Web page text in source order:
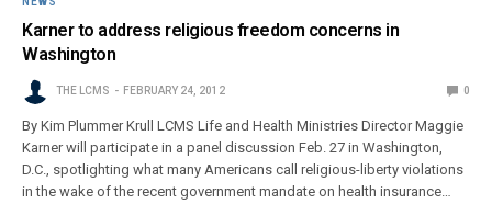
Karner to address religious freedom concerns in
Washington
THE LCMS FEBRUARY 24, 2012 0
By Kim Plummer Krull LCMS Life and Health Ministries Director Maggie
Karner will participate in a panel discussion Feb. 27 in Washington,
D.C., spotlighting what many Americans call religious-liberty violations
in the wake of the recent government mandate on health insurance…